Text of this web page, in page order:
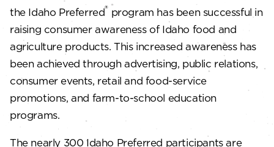
the Idaho Preferred® program has been successful in
raising consumer awareness of Idaho food and
agriculture products. This increased awareness has
been achieved through advertising, public relations,
consumer events, retail and food-service
promotions, and farm-to-school education
programs.
The nearly 300 Idaho Preferred participants are